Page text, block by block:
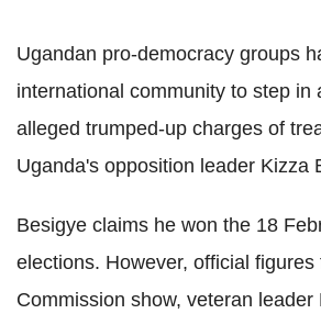
Ugandan pro-democracy groups
international community to step in
alleged trumped-up charges of
Uganda's opposition leader Kizza
Besigye claims he won the 18
elections. However, official figures
Commission show, veteran leader